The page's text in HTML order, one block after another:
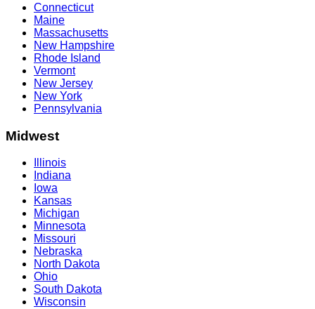
Connecticut
Maine
Massachusetts
New Hampshire
Rhode Island
Vermont
New Jersey
New York
Pennsylvania
Midwest
Illinois
Indiana
Iowa
Kansas
Michigan
Minnesota
Missouri
Nebraska
North Dakota
Ohio
South Dakota
Wisconsin